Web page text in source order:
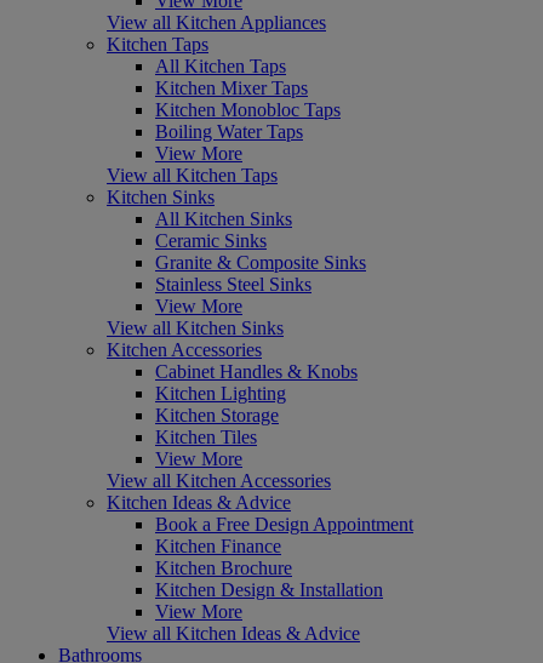
View all Kitchen Appliances
Kitchen Taps
All Kitchen Taps
Kitchen Mixer Taps
Kitchen Monobloc Taps
Boiling Water Taps
View More
View all Kitchen Taps
Kitchen Sinks
All Kitchen Sinks
Ceramic Sinks
Granite & Composite Sinks
Stainless Steel Sinks
View More
View all Kitchen Sinks
Kitchen Accessories
Cabinet Handles & Knobs
Kitchen Lighting
Kitchen Storage
Kitchen Tiles
View More
View all Kitchen Accessories
Kitchen Ideas & Advice
Book a Free Design Appointment
Kitchen Finance
Kitchen Brochure
Kitchen Design & Installation
View More
View all Kitchen Ideas & Advice
Bathrooms